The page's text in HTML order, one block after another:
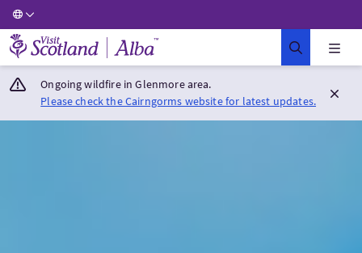
Visit Scotland Home
Ongoing wildfire in Glenmore area.
Please check the Cairngorms website for latest updates.